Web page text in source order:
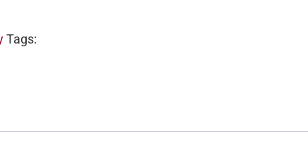
Tags: